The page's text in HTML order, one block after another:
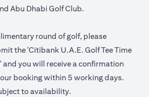
Abu Dhabi Golf Club.
round of golf, please
the 'Citibank U.A.E. Golf Tee Time
' and you will receive a confirmation
booking within 5 working days.
to availability.